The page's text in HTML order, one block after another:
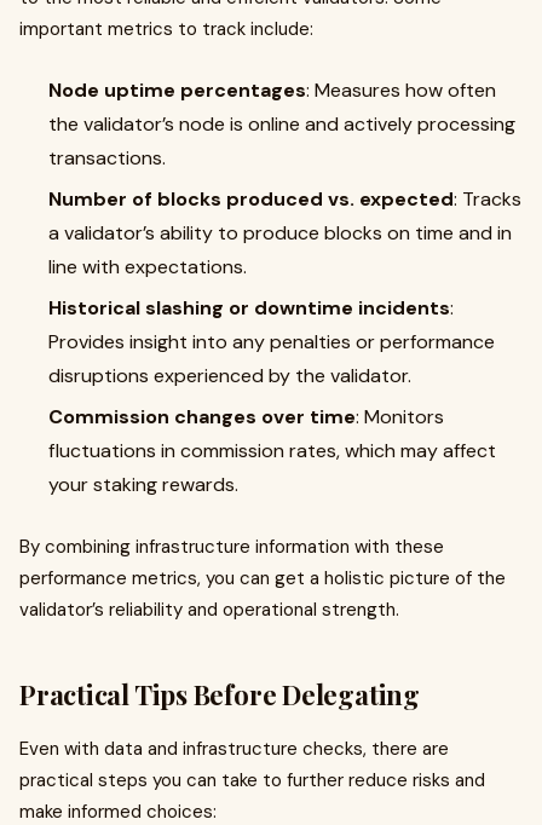
important metrics to track include:
Node uptime percentages: Measures how often
the validator’s node is online and actively processing
transactions.
Number of blocks produced vs. expected: Tracks
a validator’s ability to produce blocks on time and in
line with expectations.
Historical slashing or downtime incidents:
Provides insight into any penalties or performance
disruptions experienced by the validator.
Commission changes over time: Monitors
fluctuations in commission rates, which may affect
your staking rewards.
By combining infrastructure information with these
performance metrics, you can get a holistic picture of the
validator’s reliability and operational strength.
Practical Tips Before Delegating
Even with data and infrastructure checks, there are
practical steps you can take to further reduce risks and
make informed choices: